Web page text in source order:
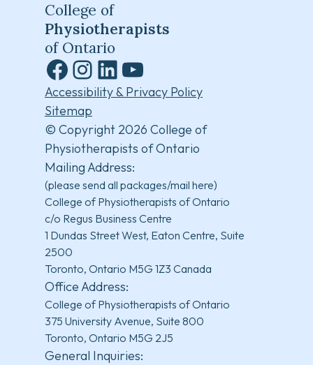
College of
Physiotherapists
of Ontario
Facebook
Instagram
LinkedInYouTube
Accessibility & Privacy Policy
Sitemap
© Copyright 2026 College of
Physiotherapists of Ontario
Mailing Address:
(please send all packages/mail here)
College of Physiotherapists of Ontario
c/o Regus Business Centre
1 Dundas Street West, Eaton Centre, Suite
2500
Toronto, Ontario M5G 1Z3 Canada
Office Address:
College of Physiotherapists of Ontario
375 University Avenue, Suite 800
Toronto, Ontario M5G 2J5
General Inquiries: